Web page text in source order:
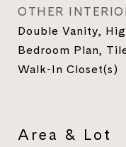
OTHER
Double Vanity,
Bedroom Plan,
Walk-In Closet(s)
Area & Lot